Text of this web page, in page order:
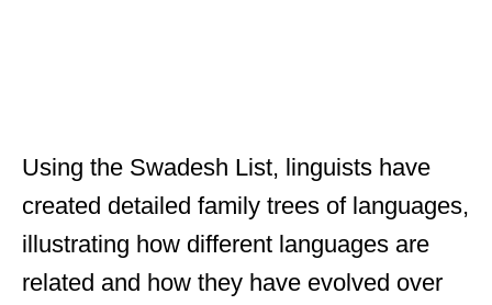
Using the Swadesh List, linguists have
created detailed family trees of languages,
illustrating how different languages are
related and how they have evolved over